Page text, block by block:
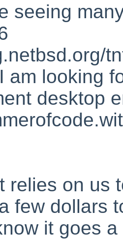
seeing
am looking
desktop
relies on us
few dollars
it goes a